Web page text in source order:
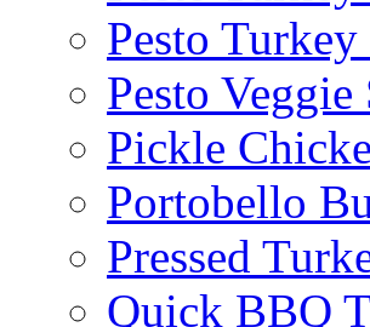
Pesto
Pesto Veggie
Pickle
Portobello
Pressed
Quick BBQ